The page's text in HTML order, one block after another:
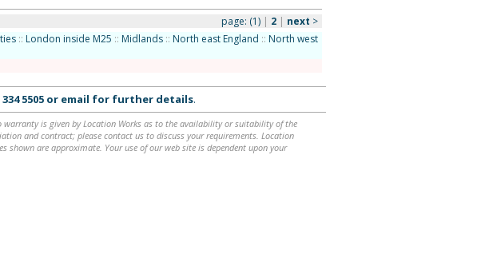
page: (1)| 2 | next >
:: London inside M25 :: Midlands :: North east England :: North west
334 5505or email for further details.
is given by Location Works as to the availability or suitability of the
and contract; please contact us to discuss your requirements. Location
shown are approximate. Your use of our web site is dependent upon your